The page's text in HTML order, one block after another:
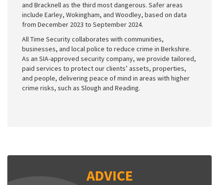
and Bracknell as the third most dangerous. Safer areas
include Earley, Wokingham, and Woodley, based on data
from December 2023 to September 2024.
All Time Security collaborates with communities,
businesses, and local police to reduce crime in Berkshire.
As an SIA-approved security company, we provide tailored,
paid services to protect our clients’ assets, properties,
and people, delivering peace of mind in areas with higher
crime risks, such as Slough and Reading.
ADVICE